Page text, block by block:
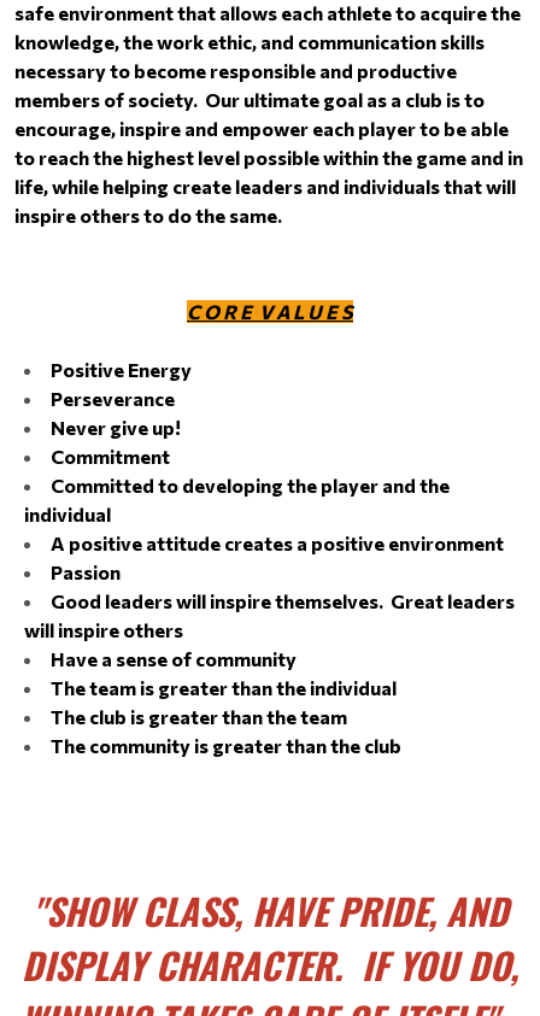
safe environment that allows each athlete to acquire the
knowledge, the work ethic, and communication skills
necessary to become responsible and productive
members of society. Our ultimate goal as a club is to
encourage, inspire and empower each player to be able
to reach the highest level possible within the game and in
life, while helping create leaders and individuals that will
inspire others to do the same.
C O R E V A L U E S
Positive Energy
Perseverance
Never give up!
Commitment
Committed to developing the player and the
individual
A positive attitude creates a positive environment
Passion
Good leaders will inspire themselves. Great leaders
will inspire others
Have a sense of community
The team is greater than the individual
The club is greater than the team
The community is greater than the club
"SHOW CLASS, HAVE PRIDE, AND
DISPLAY CHARACTER. IF YOU DO,